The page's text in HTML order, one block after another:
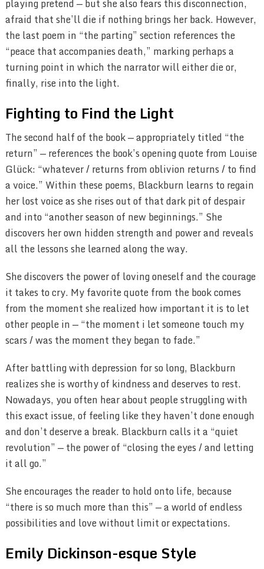
playing pretend — but she also fears this disconnection,
afraid that she’ll die if nothing brings her back. However,
the last poem in “the parting” section references the
“peace that accompanies death,” marking perhaps a
turning point in which the narrator will either die or,
finally, rise into the light.
Fighting to Find the Light
The second half of the book — appropriately titled “the
return” — references the book’s opening quote from Louise
Glück: “whatever / returns from oblivion returns / to find
a voice.” Within these poems, Blackburn learns to regain
her lost voice as she rises out of that dark pit of despair
and into “another season of new beginnings.” She
discovers her own hidden strength and power and reveals
all the lessons she learned along the way.
She discovers the power of loving oneself and the courage
it takes to cry. My favorite quote from the book comes
from the moment she realized how important it is to let
other people in — “the moment i let someone touch my
scars / was the moment they began to fade.”
After battling with depression for so long, Blackburn
realizes she is worthy of kindness and deserves to rest.
Nowadays, you often hear about people struggling with
this exact issue, of feeling like they haven’t done enough
and don’t deserve a break. Blackburn calls it a “quiet
revolution” — the power of “closing the eyes / and letting
it all go.”
She encourages the reader to hold onto life, because
“there is so much more than this” — a world of endless
possibilities and love without limit or expectations.
Emily Dickinson-esque Style